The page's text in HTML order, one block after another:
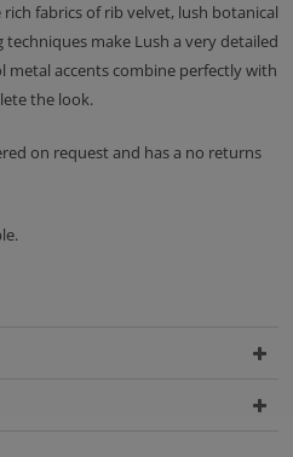
fabrics of rib velvet, lush botanical
make Lush a very detailed
metal accents combine perfectly with
the look.
on request and has a no returns